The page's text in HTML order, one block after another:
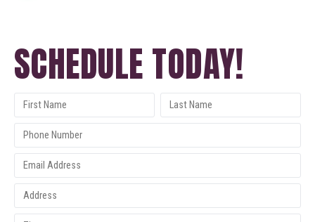
SCHEDULE TODAY!